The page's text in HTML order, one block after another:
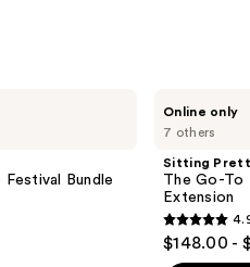
Bundle
7 others
Online only
Sitting
The Go-To
Extension
4.9
out
$148.00 -